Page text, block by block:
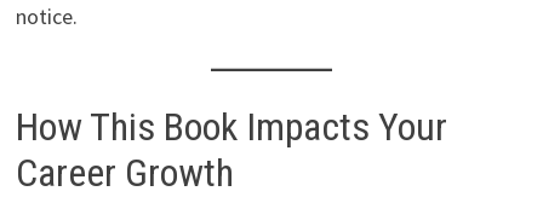
notice.
How This Book Impacts Your
Career Growth